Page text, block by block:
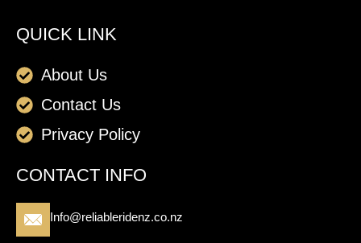
QUICK LINK
About Us
Contact Us
Privacy Policy
CONTACT INFO
Info@reliableridenz.co.nz